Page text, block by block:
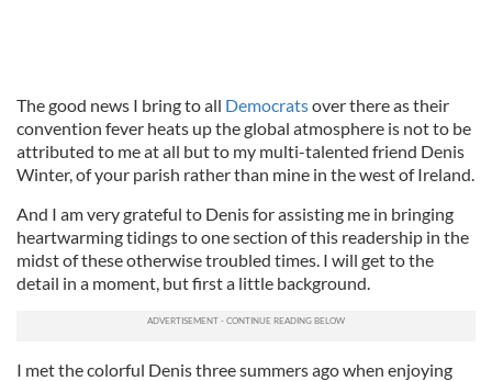
The good news I bring to all Democratsover there as their
convention fever heats up the global atmosphere is not to be
attributed to me at all but to my multi-talented friend Denis
Winter, of your parish rather than mine in the west of Ireland.
And I am very grateful to Denis for assisting me in bringing
heartwarming tidings to one section of this readership in the
midst of these otherwise troubled times. I will get to the
detail in a moment, but first a little background.
I met the colorful Denis three summers ago when enjoying